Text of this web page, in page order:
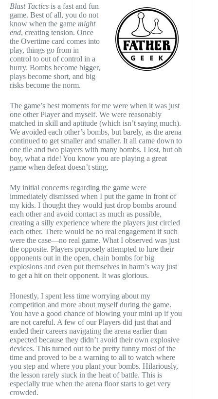
Blast Tactics is a fast and fun
game. Best of all, you do not
know when the game might
end, creating tension. Once
the Overtime card comes into
play, things go from in
control to out of control in a
hurry. Bombs become bigger,
plays become short, and big
risks become the norm.
The game’s best moments for me were when it was just
one other Player and myself. We were reasonably
matched in skill and aptitude (which isn’t saying much).
We avoided each other’s bombs, but barely, as the arena
continued to get smaller and smaller. It all came down to
one tile and two players with many bombs. I lost, but oh
boy, what a ride! You know you are playing a great
game when defeat doesn’t sting.
My initial concerns regarding the game were
immediately dismissed when I put the game in front of
my kids. I thought they would just drop bombs around
each other and avoid contact as much as possible,
creating a silly experience where the players just circled
each other. There would be no real engagement if such
were the case—no real game. What I observed was just
the opposite. Players purposely attempted to lure their
opponents out in the open, chain bombs for big
explosions and even put themselves in harm’s way just
to get a hit on their opponent. It was glorious.
Honestly, I spent less time worrying about my
competition and more about myself during the game.
You have a good chance of blowing your mini up if you
are not careful. A few of our Players did just that and
ended their careers navigating the arena earlier than
expected because they didn’t avoid their own explosive
devices. This turned out to be pretty funny most of the
time and proved to be a warning to all to watch where
you step and where you plant your bombs. Hilariously,
the lesson rarely stuck in the heat of battle. This is
especially true when the arena floor starts to get very
crowded.